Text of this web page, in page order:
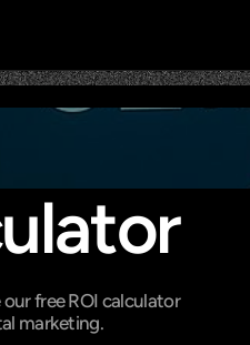
free ROI calculator
marketing.